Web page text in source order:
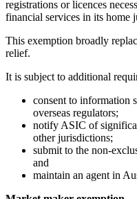
registrations or licences
financial services in its home
This exemption broadly
relief.
It is subject to additional
consent to information
overseas regulators;
notify ASIC of
other jurisdictions;
submit to the non-
and
maintain an agent in